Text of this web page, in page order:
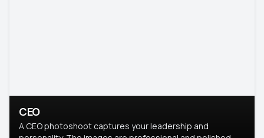
CEO
A CEO photoshoot captures your leadership and